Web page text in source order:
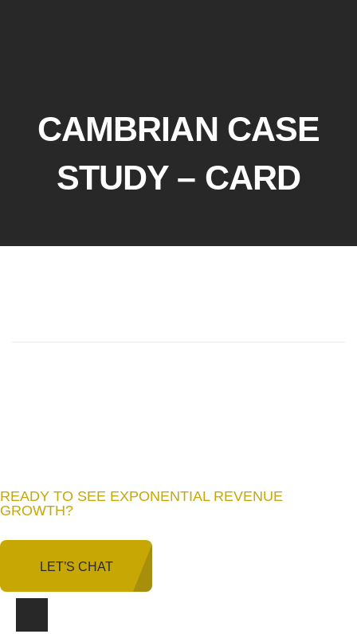
CAMBRIAN CASE
STUDY – CARD
READY TO SEE EXPONENTIAL REVENUE
GROWTH?
LET’S CHAT